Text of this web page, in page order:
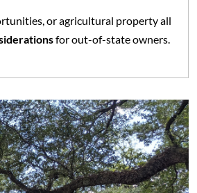
or agricultural property all
for out-of-state owners.